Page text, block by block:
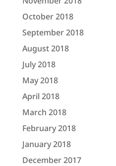
October 2018
September 2018
August 2018
July 2018
May 2018
April 2018
March 2018
February 2018
January 2018
December 2017